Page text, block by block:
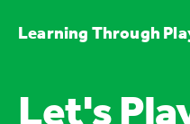
Learning Through
Let's